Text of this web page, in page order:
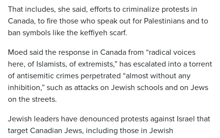
That includes, she said, efforts to criminalize protests in
Canada, to fire those who speak out for Palestinians and to
ban symbols like the keffiyeh scarf.
Moed said the response in Canada from “radical voices
here, of Islamists, of extremists,” has escalated into a torrent
of antisemitic crimes perpetrated “almost without any
inhibition,” such as attacks on Jewish schools and on Jews
on the streets.
Jewish leaders have denounced protests against Israel that
target Canadian Jews, including those in Jewish